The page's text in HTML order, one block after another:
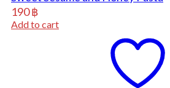
190฿
Add to cart